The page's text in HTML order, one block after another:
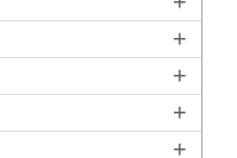
+
+
+
+